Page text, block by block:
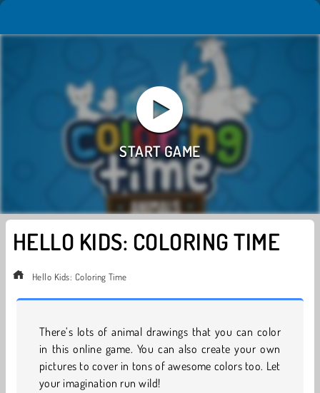
HELLO KIDS: COLORING TIME
Hello Kids: Coloring Time
There’s lots of animal drawings that you can color
in this online game. You can also create your own
pictures to cover in tons of awesome colors too. Let
your imagination run wild!